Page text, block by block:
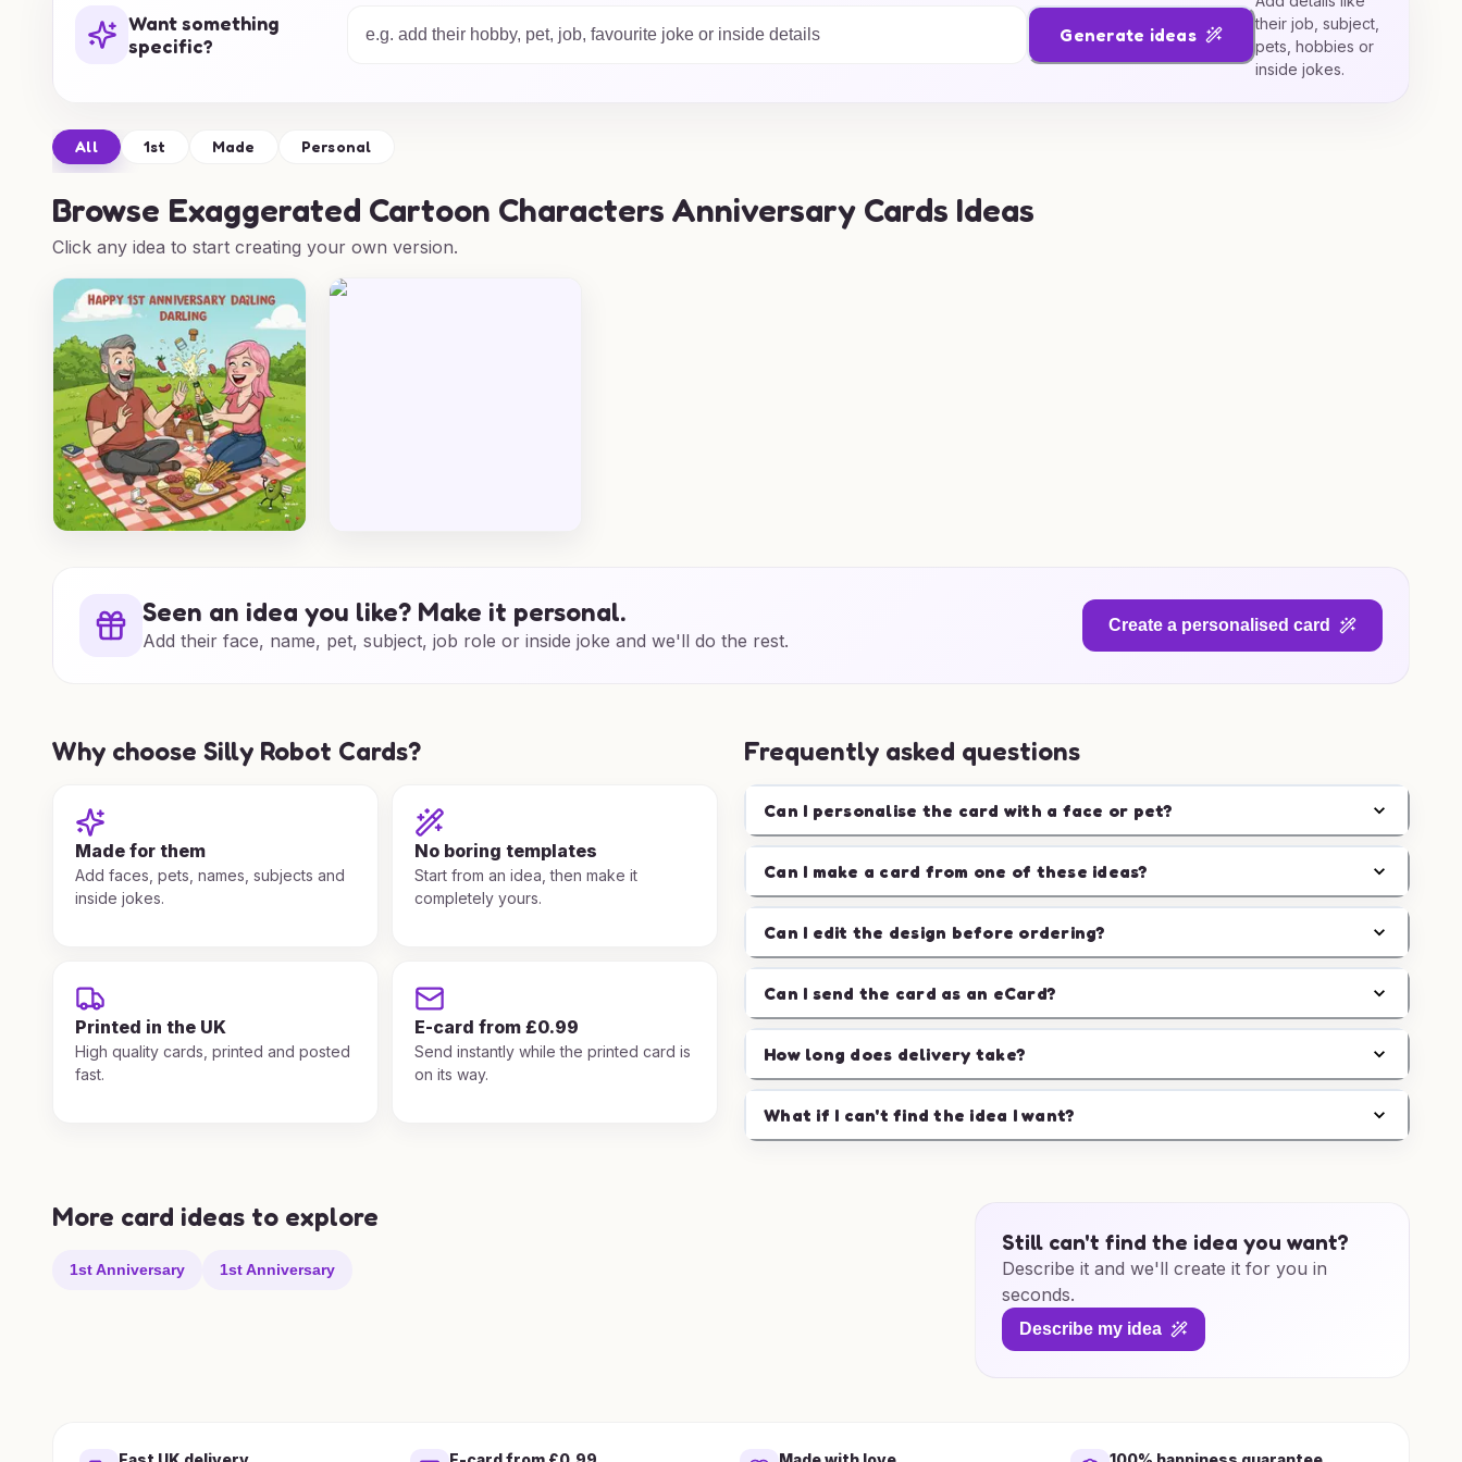
Want something
specific?
Generate ideas
their job, subject,
pets, hobbies or
inside jokes.
All 1st Made Personal
Browse Exaggerated Cartoon Characters Anniversary Cards Ideas
Click any idea to start creating your own version.
Seen an idea you like? Make it personal.
Add their face, name, pet, subject, job role or inside joke and we'll do the rest.
Create a personalised card
Why choose Silly Robot Cards?
Made for them
Add faces, pets, names, subjects and
inside jokes.
No boring templates
Start from an idea, then make it
completely yours.
Printed in the UK
High quality cards, printed and posted
fast.
E-card from £0.99
Send instantly while the printed card is
on its way.
Frequently asked questions
Can I personalise the card with a face or pet?
Can I make a card from one of these ideas?
Can I edit the design before ordering?
Can I send the card as an eCard?
How long does delivery take?
What if I can't find the idea I want?
More card ideas to explore
1st Anniversary 1st Anniversary
Still can't find the idea you want?
Describe it and we'll create it for you in
seconds.
Describe my idea